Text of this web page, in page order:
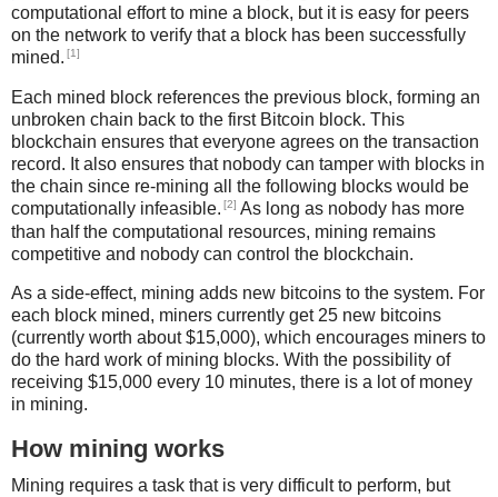
computational effort to mine a block, but it is easy for peers
on the network to verify that a block has been successfully
mined. [1]
Each mined block references the previous block, forming an
unbroken chain back to the first Bitcoin block. This
blockchain ensures that everyone agrees on the transaction
record. It also ensures that nobody can tamper with blocks in
the chain since re-mining all the following blocks would be
computationally infeasible. [2] As long as nobody has more
than half the computational resources, mining remains
competitive and nobody can control the blockchain.
As a side-effect, mining adds new bitcoins to the system. For
each block mined, miners currently get 25 new bitcoins
(currently worth about $15,000), which encourages miners to
do the hard work of mining blocks. With the possibility of
receiving $15,000 every 10 minutes, there is a lot of money
in mining.
How mining works
Mining requires a task that is very difficult to perform, but